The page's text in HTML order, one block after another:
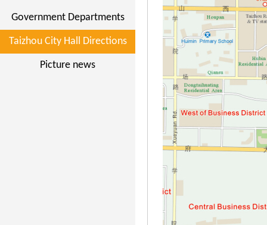
Government Departments
Taizhou City Hall Directions
Picture news